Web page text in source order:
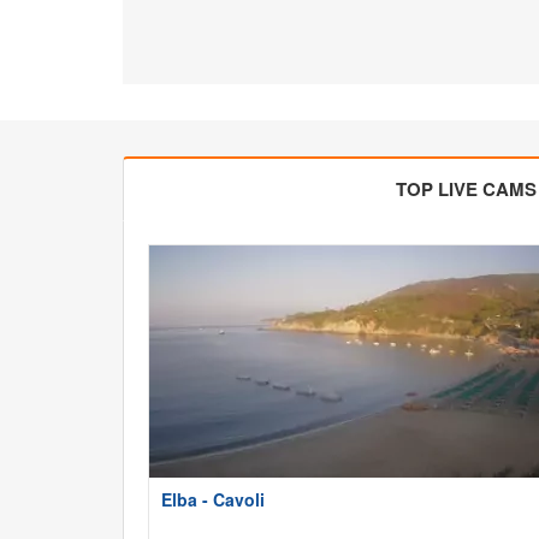
TOP LIVE CAMS
Elba - Cavoli